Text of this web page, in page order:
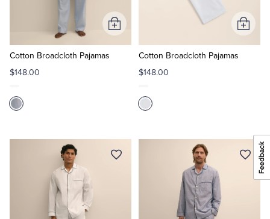
Cotton Broadcloth Pajamas
$148.00
Add
to
Cotton Broadcloth Pajamas
$148.00
Add
to